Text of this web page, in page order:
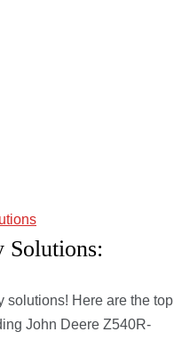
Solutions:
solutions! Here are the top
John Deere Z540R-